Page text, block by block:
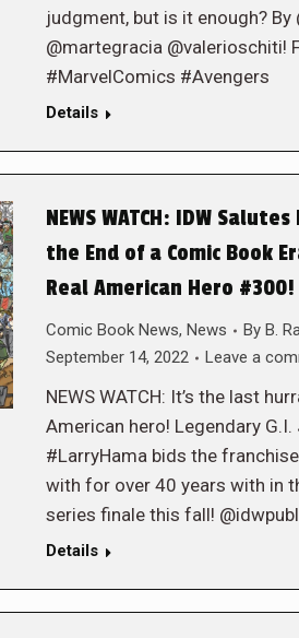
judgment, but is it enough? By
@martegracia @valerioschiti!
#MarvelComics #Avengers
Details
NEWS WATCH: IDW
the End of a Comic Book
Real American Hero #300!
Comic Book News, News By B.
September 14, 2022
Leave a
NEWS WATCH: It’s the last
American hero! Legendary
#LarryHama bids the
with for over 40 years with in
series finale this fall!
Details